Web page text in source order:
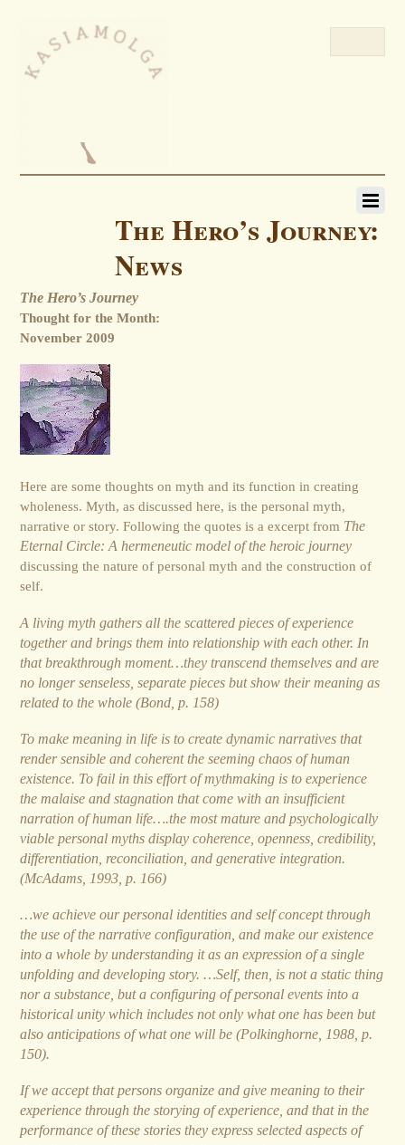
The Hero’s Journey:
News
The Hero’s Journey
Thought for the Month:
November 2009
Here are some thoughts on myth and its function in creating
wholeness. Myth, as discussed here, is the personal myth,
narrative or story. Following the quotes is a excerpt from The
Eternal Circle: A hermeneutic model of the heroic journey
discussing the nature of personal myth and the construction of
self.
A living myth gathers all the scattered pieces of experience
together and brings them into relationship with each other. In
that breakthrough moment…they transcend themselves and are
no longer senseless, separate pieces but show their meaning as
related to the whole (Bond, p. 158)
To make meaning in life is to create dynamic narratives that
render sensible and coherent the seeming chaos of human
existence. To fail in this effort of mythmaking is to experience
the malaise and stagnation that come with an insufficient
narration of human life….the most mature and psychologically
viable personal myths display coherence, openness, credibility,
differentiation, reconciliation, and generative integration.
(McAdams, 1993, p. 166)
…we achieve our personal identities and self concept through
the use of the narrative configuration, and make our existence
into a whole by understanding it as an expression of a single
unfolding and developing story. …Self, then, is not a static thing
nor a substance, but a configuring of personal events into a
historical unity which includes not only what one has been but
also anticipations of what one will be (Polkinghorne, 1988, p.
150).
If we accept that persons organize and give meaning to their
experience through the storying of experience, and that in the
performance of these stories they express selected aspects of